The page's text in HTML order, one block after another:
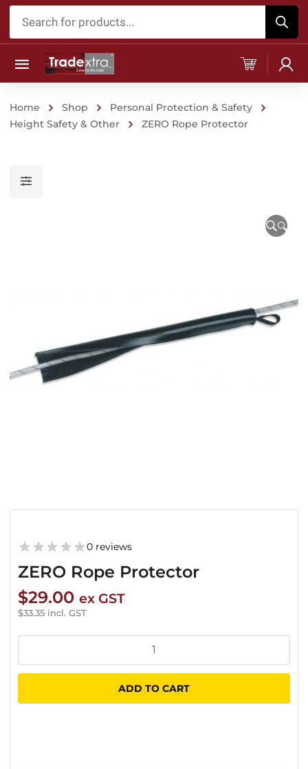
Products
Home Shop
Personal Protection & Safety
Height Safety & Other
ZERO Rope Protector
🔍
ZERO Rope Protector
0 reviews
$29.00 ex GST
$33.35 incl. GST
Rope
quantity
ADD TO CART